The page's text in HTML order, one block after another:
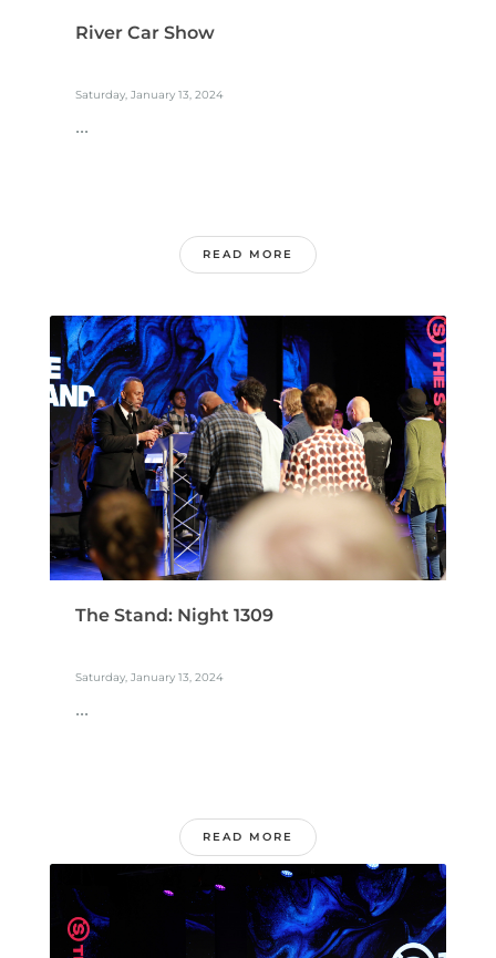
River Car Show
Saturday, January 13, 2024
...
READ MORE
The Stand: Night 1309
Saturday, January 13, 2024
...
READ MORE